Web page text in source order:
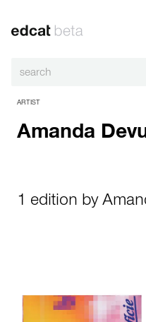
ARTIST
Amanda
1 edition by